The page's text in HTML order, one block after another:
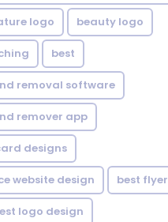
logo beauty logo
best
removal software
remover app
designs
website design best flyer
logo design